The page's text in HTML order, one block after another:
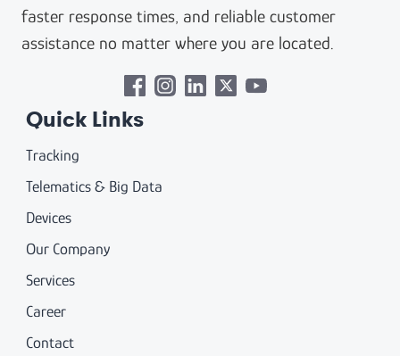
faster response times, and reliable customer
assistance no matter where you are located.
Quick Links
Tracking
Telematics & Big Data
Devices
Our Company
Services
Career
Contact